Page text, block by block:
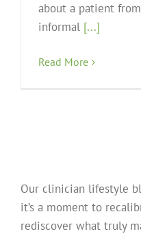
about a patient
informal [...]
Read More
Our clinician lifestyle
it’s a moment to
rediscover what truly